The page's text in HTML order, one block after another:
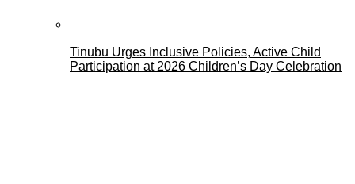
Tinubu Urges Inclusive Policies, Active Child
Participation at 2026 Children’s Day Celebration